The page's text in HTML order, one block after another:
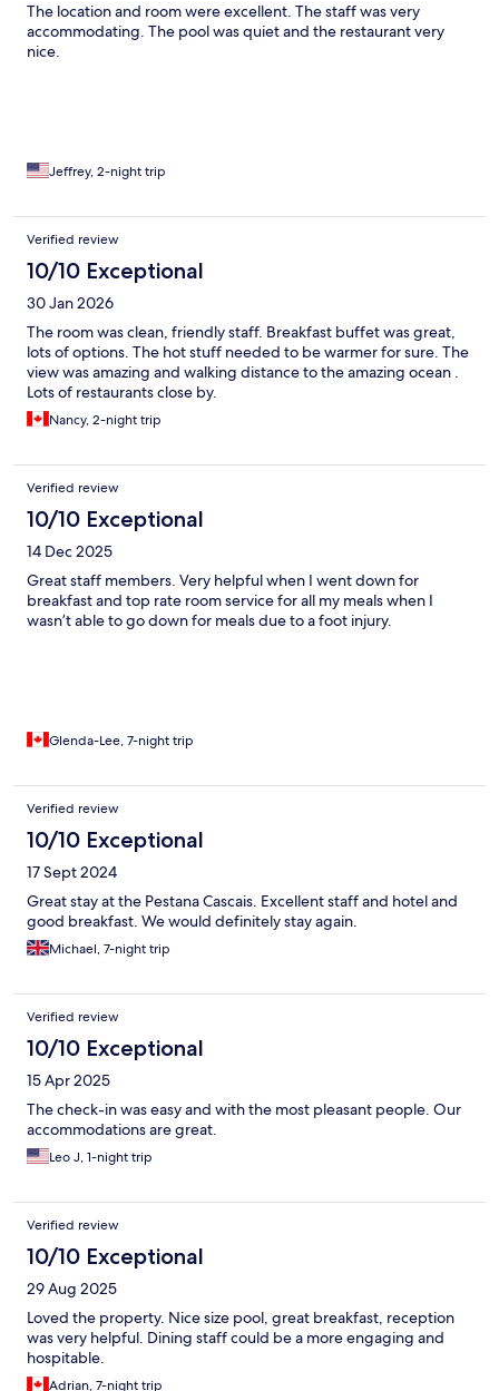
The location and room were excellent. The staff was very
accommodating. The pool was quiet and the restaurant very
nice.
Jeffrey, 2-night trip
Verified review
10/10 Exceptional
30 Jan 2026
The room was clean, friendly staff. Breakfast buffet was great,
lots of options. The hot stuff needed to be warmer for sure. The
view was amazing and walking distance to the amazing ocean .
Lots of restaurants close by.
Nancy, 2-night trip
Verified review
10/10 Exceptional
14 Dec 2025
Great staff members. Very helpful when I went down for
breakfast and top rate room service for all my meals when I
wasn’t able to go down for meals due to a foot injury.
Glenda-Lee, 7-night trip
Verified review
10/10 Exceptional
17 Sept 2024
Great stay at the Pestana Cascais. Excellent staff and hotel and
good breakfast. We would definitely stay again.
Michael, 7-night trip
Verified review
10/10 Exceptional
15 Apr 2025
The check-in was easy and with the most pleasant people. Our
accommodations are great.
Leo J, 1-night trip
Verified review
10/10 Exceptional
29 Aug 2025
Loved the property. Nice size pool, great breakfast, reception
was very helpful. Dining staff could be a more engaging and
hospitable.
Adrian, 7-night trip